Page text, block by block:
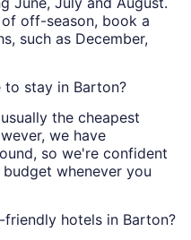
off-season, book a
such as December,
to stay in Barton?
the cheapest
we have
so we're confident
whenever you
hotels in Barton?